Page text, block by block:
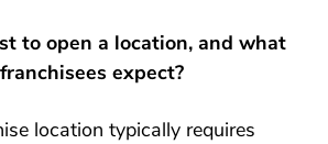
to open a location, and what
expect?
location typically requires